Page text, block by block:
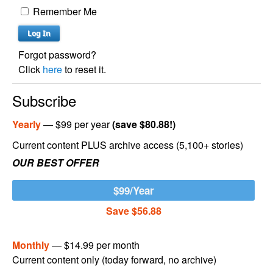
Remember Me
Forgot password?
Click hereto reset it.
Subscribe
Yearly— $99 per year(save $80.88!)
Current content PLUS archive access (5,100+ stories)
OUR BEST OFFER
$99/Year
Save $56.88
Monthly— $14.99 per month
Current content only (today forward, no archive)